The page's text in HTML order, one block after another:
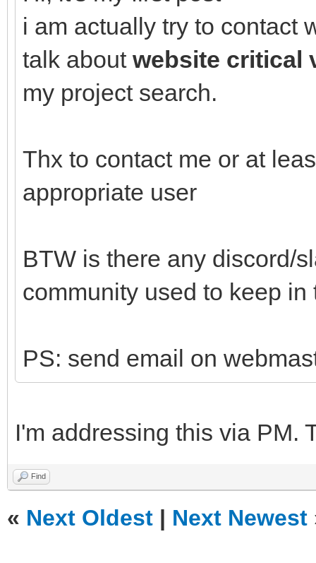
i am actually try to contact
talk about website critical
my project search.
Thx to contact me or at
appropriate user
BTW is there any discord/
community used to keep in
PS: send email on
I'm addressing this via PM.
Find
« Next Oldest | Next Newest